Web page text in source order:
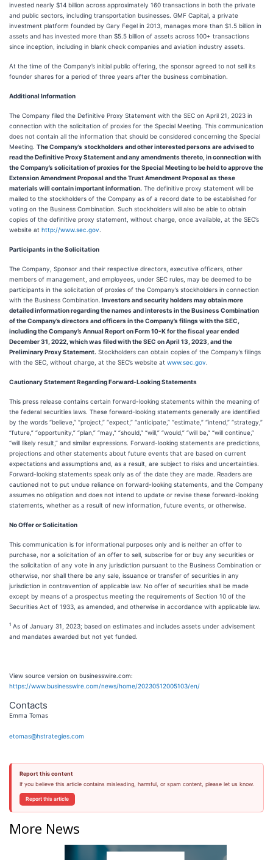
invested nearly $14 billion across approximately 160 transactions in both the private
and public sectors, including transportation businesses. GMF Capital, a private
investment platform founded by Gary Fegel in 2013, manages more than $1.5 billion in
assets and has invested more than $5.5 billion of assets across 100+ transactions
since inception, including in blank check companies and aviation industry assets.
At the time of the Company’s initial public offering, the sponsor agreed to not sell its
founder shares for a period of three years after the business combination.
Additional Information
The Company filed the Definitive Proxy Statement with the SEC on April 21, 2023 in
connection with the solicitation of proxies for the Special Meeting. This communication
does not contain all the information that should be considered concerning the Special
Meeting. The Company’s stockholders and other interested persons are advised to
read the Definitive Proxy Statement and any amendments thereto, in connection with
the Company’s solicitation of proxies for the Special Meeting to be held to approve the
Extension Amendment Proposal and the Trust Amendment Proposal as these
materials will contain important information. The definitive proxy statement will be
mailed to the stockholders of the Company as of a record date to be established for
voting on the Business Combination. Such stockholders will also be able to obtain
copies of the definitive proxy statement, without charge, once available, at the SEC’s
website at http://www.sec.gov
Participants in the Solicitation
The Company, Sponsor and their respective directors, executive officers, other
members of management, and employees, under SEC rules, may be deemed to be
participants in the solicitation of proxies of the Company’s stockholders in connection
with the Business Combination. Investors and security holders may obtain more
detailed information regarding the names and interests in the Business Combination
of the Company’s directors and officers in the Company’s filings with the SEC,
including the Company’s Annual Report on Form 10-K for the fiscal year ended
December 31, 2022, which was filed with the SEC on April 13, 2023, and the
Preliminary Proxy Statement. Stockholders can obtain copies of the Company’s filings
with the SEC, without charge, at the SEC’s website at www.sec.gov
Cautionary Statement Regarding Forward-Looking Statements
This press release contains certain forward-looking statements within the meaning of
the federal securities laws. These forward-looking statements generally are identified
by the words “believe,” “project,” “expect,” “anticipate,” “estimate,” “intend,” “strategy,”
“future,” “opportunity,” “plan,” “may,” “should,” “will,” “would,” “will be,” “will continue,”
“will likely result,” and similar expressions. Forward-looking statements are predictions,
projections and other statements about future events that are based on current
expectations and assumptions and, as a result, are subject to risks and uncertainties.
Forward-looking statements speak only as of the date they are made. Readers are
cautioned not to put undue reliance on forward-looking statements, and the Company
assumes no obligation and does not intend to update or revise these forward-looking
statements, whether as a result of new information, future events, or otherwise.
No Offer or Solicitation
This communication is for informational purposes only and is neither an offer to
purchase, nor a solicitation of an offer to sell, subscribe for or buy any securities or
the solicitation of any vote in any jurisdiction pursuant to the Business Combination or
otherwise, nor shall there be any sale, issuance or transfer of securities in any
jurisdiction in contravention of applicable law. No offer of securities shall be made
except by means of a prospectus meeting the requirements of Section 10 of the
Securities Act of 1933, as amended, and otherwise in accordance with applicable law.
1 As of January 31, 2023; based on estimates and includes assets under advisement
and mandates awarded but not yet funded.
View source version on businesswire.com:
https://www.businesswire.com/news/home/20230512005103/en/
Contacts
Emma Tomas
etomas@hstrategies.com
Report this content
If you believe this article contains misleading, harmful, or spam content, please let us know.
Report this article
More News